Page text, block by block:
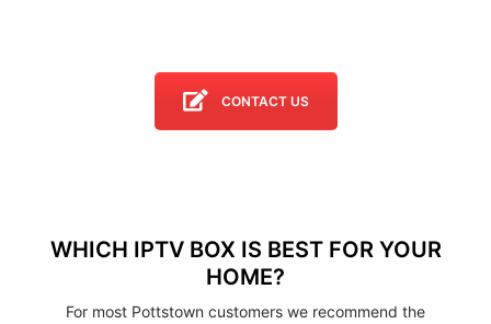
CONTACT US
WHICH IPTV BOX IS BEST FOR YOUR
HOME?
For most Pottstown customers we recommend the